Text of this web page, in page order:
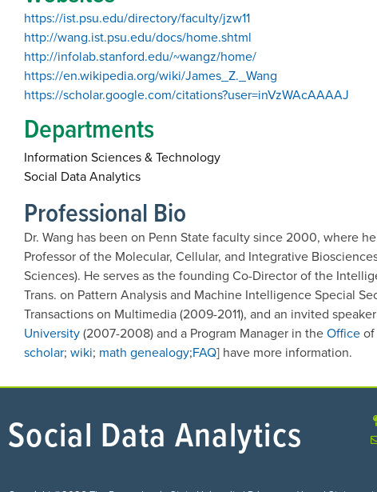
https://ist.psu.edu/directory/faculty/jzw11
http://wang.ist.psu.edu/docs/home.shtml
http://infolab.stanford.edu/~wangz/home/
https://en.wikipedia.org/wiki/James_Z._Wang
https://scholar.google.com/citations?user=inVzWAcAAAAJ
Departments
Information Sciences & Technology
Social Data Analytics
Professional Bio
Dr. Wang has been on Penn State faculty since 2000, where
Professor of the Molecular, Cellular, and Integrative
Sciences). He serves as the founding Co-Director of the
Trans. on Pattern Analysis and Machine Intelligence Special
Transactions on Multimedia (2009-2011), and an invited
University(2007-2008) and a Program Manager in theOffice
scholar; wiki; math genealogy;FAQ] have more information.
Social Data Analytics